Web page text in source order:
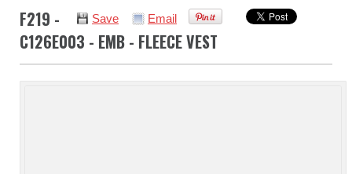
Save Email
F219 -
C126E003 - EMB - FLEECE VEST